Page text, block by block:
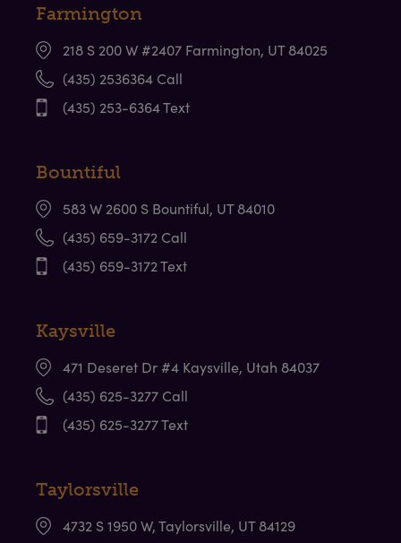
Farmington
218 S 200 W #2407 Farmington, UT 84025
(435) 2536364 Call
(435) 253-6364 Text
Bountiful
583 W 2600 S Bountiful, UT 84010
(435) 659-3172 Call
(435) 659-3172 Text
Kaysville
471 Deseret Dr #4 Kaysville, Utah 84037
(435) 625-3277 Call
(435) 625-3277 Text
Taylorsville
4732 S 1950 W, Taylorsville, UT 84129